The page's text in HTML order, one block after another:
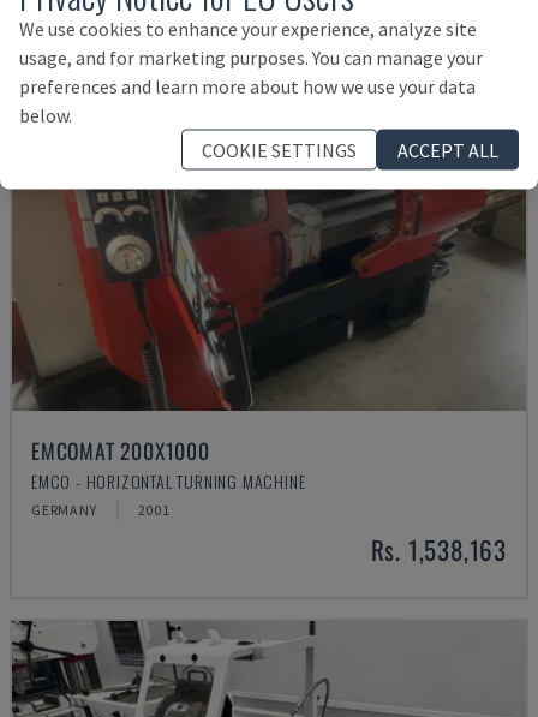
EMCOMAT 200X1000
EMCO - HORIZONTAL TURNING MACHINE
GERMANY 2001
Rs. 1,538,163
We use cookies to enhance your experience, analyze site
usage, and for marketing purposes. You can manage your
preferences and learn more about how we use your data
below.
COOKIE SETTINGS
ACCEPT ALL